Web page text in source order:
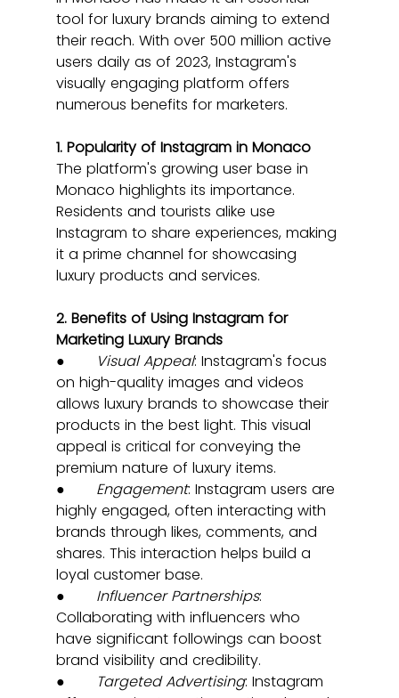
tool for luxury brands aiming to extend
their reach. With over 500 million active
users daily as of 2023, Instagram's
visually engaging platform offers
numerous benefits for marketers.
1. Popularity of Instagram in Monaco
The platform's growing user base in
Monaco highlights its importance.
Residents and tourists alike use
Instagram to share experiences, making
it a prime channel for showcasing
luxury products and services.
2. Benefits of Using Instagram for
Marketing Luxury Brands
●
Visual Appeal: Instagram's focus
on high-quality images and videos
allows luxury brands to showcase their
products in the best light. This visual
appeal is critical for conveying the
premium nature of luxury items.
● Engagement: Instagram users are
highly engaged, often interacting with
brands through likes, comments, and
shares. This interaction helps build a
loyal customer base.
● Influencer Partnerships:
Collaborating with influencers who
have significant followings can boost
brand visibility and credibility.
●
Targeted Advertising: Instagram